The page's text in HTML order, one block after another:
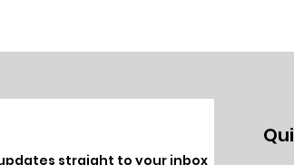
straight to your inbox